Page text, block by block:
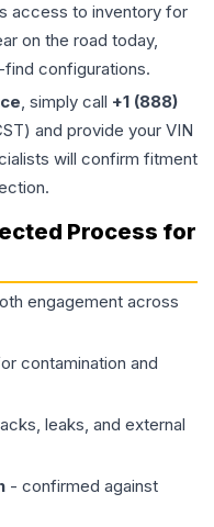
access to inventory for
on the road today,
configurations.
, simply call +1 (888)
and provide your VIN
will confirm fitment
Process for
engagement across
contamination and
leaks, and external
- confirmed against